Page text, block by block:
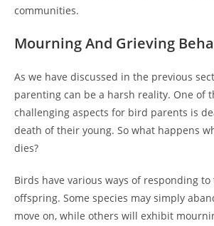
communities.
Mourning And Grieving
As we have discussed in the previous
parenting can be a harsh reality. One of
challenging aspects for bird parents is
death of their young. So what happens
dies?
Birds have various ways of responding
offspring. Some species may simply
move on, while others will exhibit